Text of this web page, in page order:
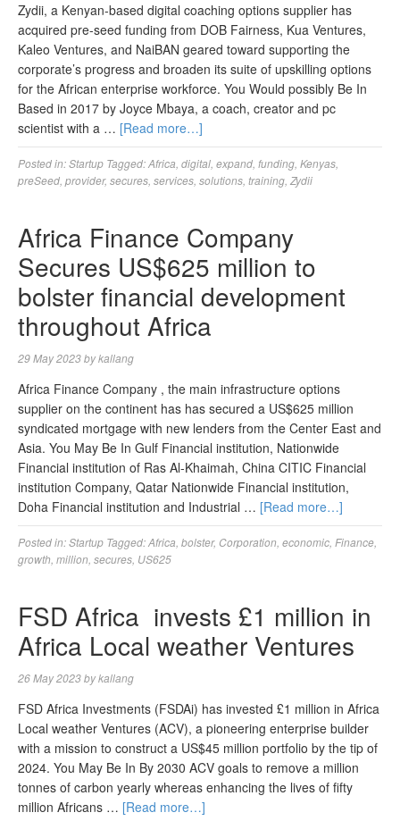
Zydii, a Kenyan-based digital coaching options supplier has
acquired pre-seed funding from DOB Fairness, Kua Ventures,
Kaleo Ventures, and NaiBAN geared toward supporting the
corporate’s progress and broaden its suite of upskilling options
for the African enterprise workforce. You Would possibly Be In
Based in 2017 by Joyce Mbaya, a coach, creator and pc
scientist with a … [Read more…]
Posted in:Startup Tagged:Africa digital expand funding Kenyas
preSeed provider, secures services solutions training Zydii
Africa Finance Company
Secures US$625 million to
bolster financial development
throughout Africa
29 May 2023bykallang
Africa Finance Company , the main infrastructure options
supplier on the continent has has secured a US$625 million
syndicated mortgage with new lenders from the Center East and
Asia. You May Be In Gulf Financial institution, Nationwide
Financial institution of Ras Al-Khaimah, China CITIC Financial
institution Company, Qatar Nationwide Financial institution,
Doha Financial institution and Industrial … [Read more…]
Posted in:Startup Tagged:Africa bolster, Corporation economic Finance
growth million secures US625
FSD Africa invests £1 million in
Africa Local weather Ventures
26 May 2023bykallang
FSD Africa Investments (FSDAi) has invested £1 million in Africa
Local weather Ventures (ACV), a pioneering enterprise builder
with a mission to construct a US$45 million portfolio by the tip of
2024. You May Be In By 2030 ACV goals to remove a million
tonnes of carbon yearly whereas enhancing the lives of fifty
million Africans … [Read more…]